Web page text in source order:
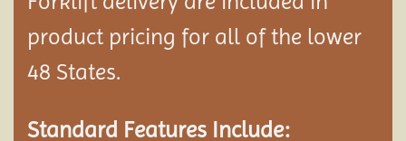
product pricing for all of the lower
48 States.
Standard Features Include: